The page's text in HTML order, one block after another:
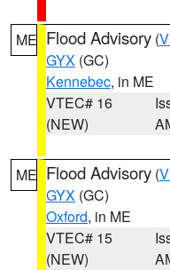
ME Flood Advisory (
GYX (GC)
Kennebec, in ME
VTEC# 16
(NEW)
ME Flood Advisory (
GYX (GC)
Oxford, in ME
VTEC# 15
(NEW)